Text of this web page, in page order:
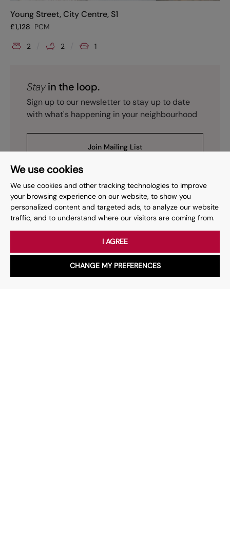
We use cookies
We use cookies and other tracking technologies to improve
your browsing experience on our website, to show you
personalized content and targeted ads, to analyze our website
traffic, and to understand where our visitors are coming from.
I AGREE
CHANGE MY PREFERENCES
Young Street, City Centre, S1
£1,128 PCM
2 2 1
Stayin the loop.
Sign up to our newsletter to stay up to date
with what's happening in your neighbourhood
Join Mailing List
Prev Page 1 of2 Next
for property.
Chat with us